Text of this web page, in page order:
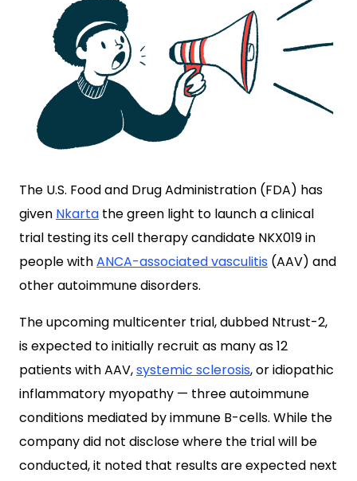
The U.S. Food and Drug Administration (FDA) has
given Nkarta the green light to launch a clinical
trial testing its cell therapy candidate NKX019 in
people withANCA-associated vasculitis (AAV) and
other autoimmune disorders.
The upcoming multicenter trial, dubbed Ntrust-2,
is expected to initially recruit as many as 12
patients with AAV,systemic sclerosis, or idiopathic
inflammatory myopathy — three autoimmune
conditions mediated by immune B-cells. While the
company did not disclose where the trial will be
conducted, it noted that results are expected next